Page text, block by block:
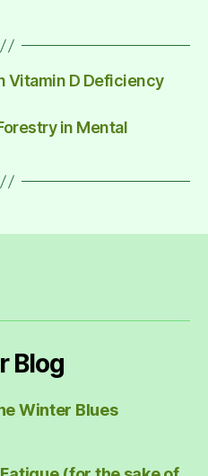
Vitamin D Deficiency
in Mental
Blog
Winter Blues